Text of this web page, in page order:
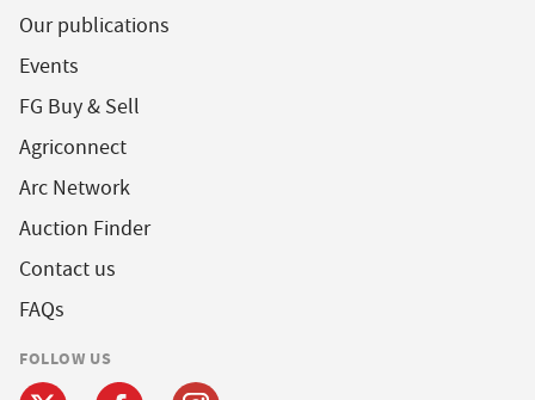
Our publications
Events
FG Buy & Sell
Agriconnect
Arc Network
Auction Finder
Contact us
FAQs
FOLLOW US